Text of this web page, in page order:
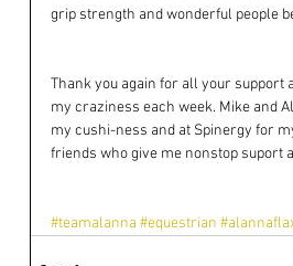
grip strength and wonderful people
Thank you again for all your support
my craziness each week. Mike and
my cushi-ness and at Spinergy for
friends who give me nonstop suport
#teamalanna #equestrian